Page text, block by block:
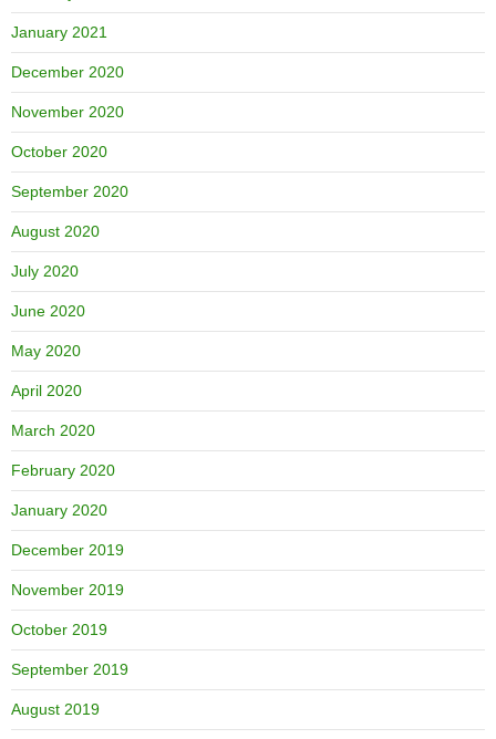
January 2021
December 2020
November 2020
October 2020
September 2020
August 2020
July 2020
June 2020
May 2020
April 2020
March 2020
February 2020
January 2020
December 2019
November 2019
October 2019
September 2019
August 2019